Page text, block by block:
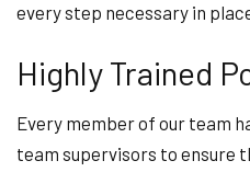
every step necessary in
Highly Trained
Every member of our team
team supervisors to ensure